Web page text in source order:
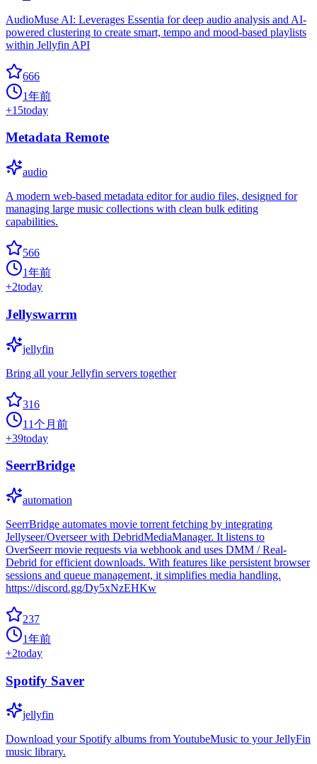
AudioMuse AI: Leverages Essentia for deep audio analysis and AI-
powered clustering to create smart, tempo and mood-based playlists
within Jellyfin API
666
1年前
+15today
Metadata Remote
audio
A modern web-based metadata editor for audio files, designed for
managing large music collections with clean bulk editing
capabilities.
566
1年前
+2today
Jellyswarrm
jellyfin
Bring all your Jellyfin servers together
316
11个月前
+39today
SeerrBridge
automation
SeerrBridge automates movie torrent fetching by integrating
Jellyseer/Overseer with DebridMediaManager. It listens to
OverSeerr movie requests via webhook and uses DMM / Real-
Debrid for efficient downloads. With features like persistent browser
sessions and queue management, it simplifies media handling.
https://discord.gg/Dy5xNzEHKw
237
1年前
+2today
Spotify Saver
jellyfin
Download your Spotify albums from YoutubeMusic to your JellyFin
music library.